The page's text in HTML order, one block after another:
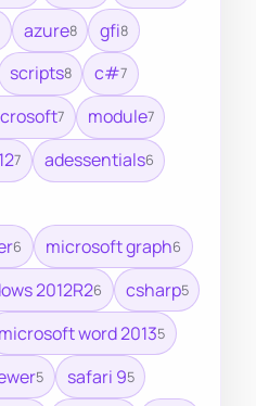
azure8 gfi8
scripts8 c#7
7 module7
7 adessentials6
6 microsoft graph6
2012R26 csharp5
microsoft word 20135
5 safari 95